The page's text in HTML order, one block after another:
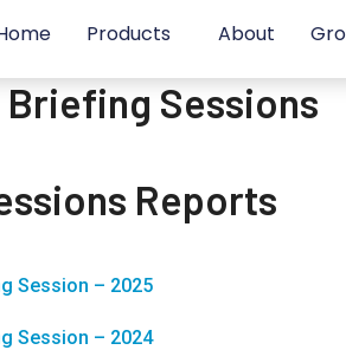
Products About
Sessions
Reports
Session – 2025
Session – 2024